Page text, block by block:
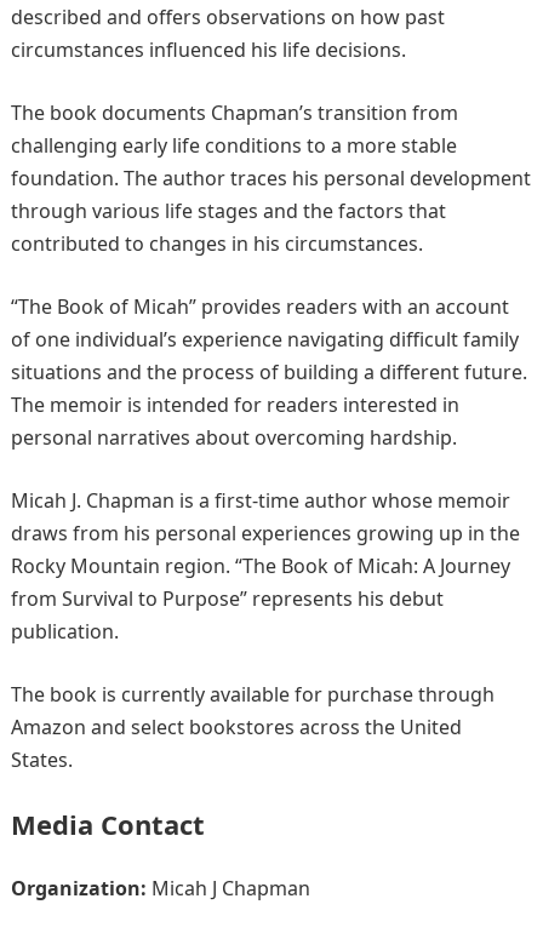
described and offers observations on how past
circumstances influenced his life decisions.
The book documents Chapman’s transition from
challenging early life conditions to a more stable
foundation. The author traces his personal development
through various life stages and the factors that
contributed to changes in his circumstances.
“The Book of Micah” provides readers with an account
of one individual’s experience navigating difficult family
situations and the process of building a different future.
The memoir is intended for readers interested in
personal narratives about overcoming hardship.
Micah J. Chapman is a first-time author whose memoir
draws from his personal experiences growing up in the
Rocky Mountain region. “The Book of Micah: A Journey
from Survival to Purpose” represents his debut
publication.
The book is currently available for purchase through
Amazon and select bookstores across the United
States.
Media Contact
Organization: Micah J Chapman